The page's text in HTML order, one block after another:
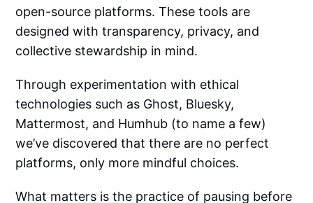
open-source platforms. These tools are
designed with transparency, privacy, and
collective stewardship in mind.
Through experimentation with ethical
technologies such as Ghost, Bluesky,
Mattermost, and Humhub (to name a few)
we’ve discovered that there are no perfect
platforms, only more mindful choices.
What matters is the practice of pausing before